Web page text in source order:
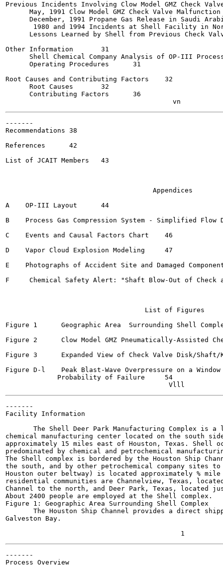
Previous Incidents Involving Clow Model GMZ Check
May, 1991 Clow Model GMZ Check Valve Malfunction
December, 1991 Propane Gas Release in Saudi Arabia
1980 and 1994 Incidents at Shell Facility in
Lessons Learned by Shell from Previous Check Valve
Other Information	31
Shell Chemical Company Analysis of OP-III Process
      Operating Procedures	31
Root Causes and Contributing Factors	32
      Root Causes	32
      Contributing Factors  	36
-------
Recommendations	38
References	42
List of JCAIT Members	43
                                     Appendices
A    OP-III Layout  	44
B    Process Gas Compression System - Simplified Flow
C    Events and Causal Factors Chart 	46
D    Vapor Cloud Explosion Modeling  	47
E    Photographs of Accident Site and Damaged Components
F     Chemical Safety Alert: "Shaft Blow-Out of Check
                                   List of Figures
Figure 1      Geographic Area  Surrounding Shell Complex
Figure 2      Clow Model GMZ Pneumatically-Assisted Check
Figure 3      Expanded View of Check Valve Disk/Shaft/
Figure D-l    Peak Blast-Wave Overpressure on a
             Probability of Failure 	54
-------
Facility Information
The Shell Deer Park Manufacturing Complex is a
chemical manufacturing center located on the south
approximately 15 miles east of Houston, Texas. Shell
predominated by chemical and petrochemical
The Shell complex is bordered by the Houston Ship
the south, and by other petrochemical company sites
Houston outer beltway) is located approximately %
residential communities are Channelview, Texas,
Channel to the north, and Deer Park, Texas, located
About 2400 people are employed at the Shell complex.
Figure 1: Geographic Area Surrounding Shell Complex
The Houston Ship Channel provides a direct
Galveston Bay.
-------
Process Overview